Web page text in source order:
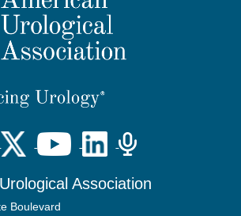
Association
Boulevard